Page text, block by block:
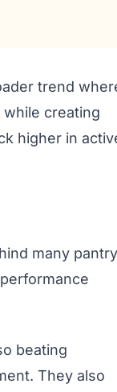
trend
creating
higher in
many pantry
beating
They also